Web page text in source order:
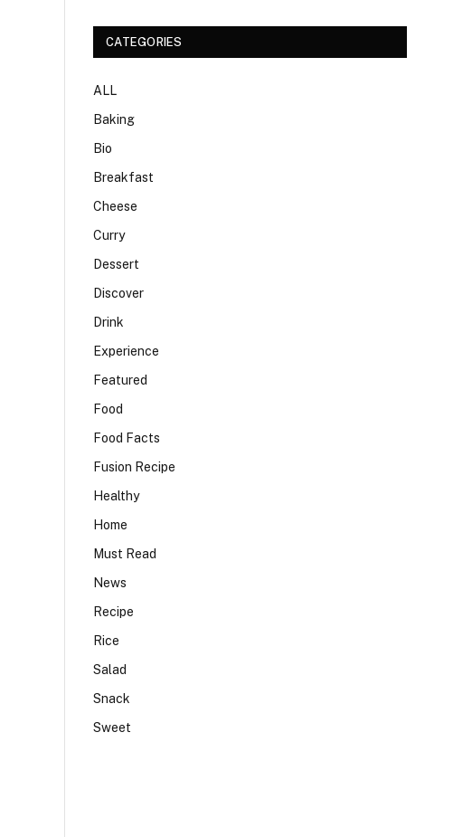
CATEGORIES
ALL
Baking
Bio
Breakfast
Cheese
Curry
Dessert
Discover
Drink
Experience
Featured
Food
Food Facts
Fusion Recipe
Healthy
Home
Must Read
News
Recipe
Rice
Salad
Snack
Sweet